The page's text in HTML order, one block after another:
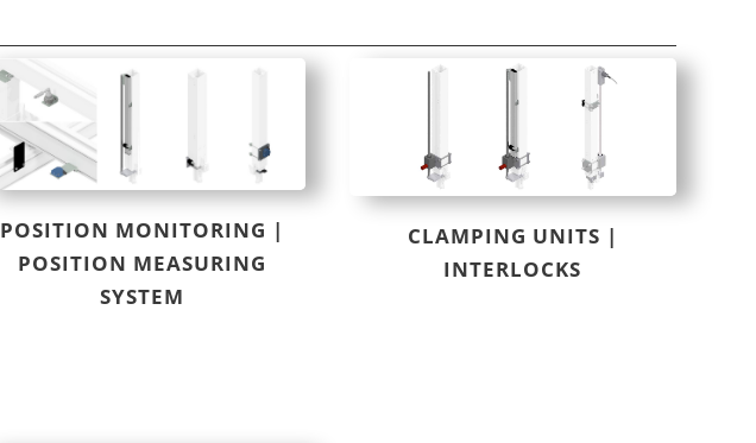
POSITION MONITORING |
POSITION MEASURING
SYSTEM
CLAMPING UNITS |
INTERLOCKS